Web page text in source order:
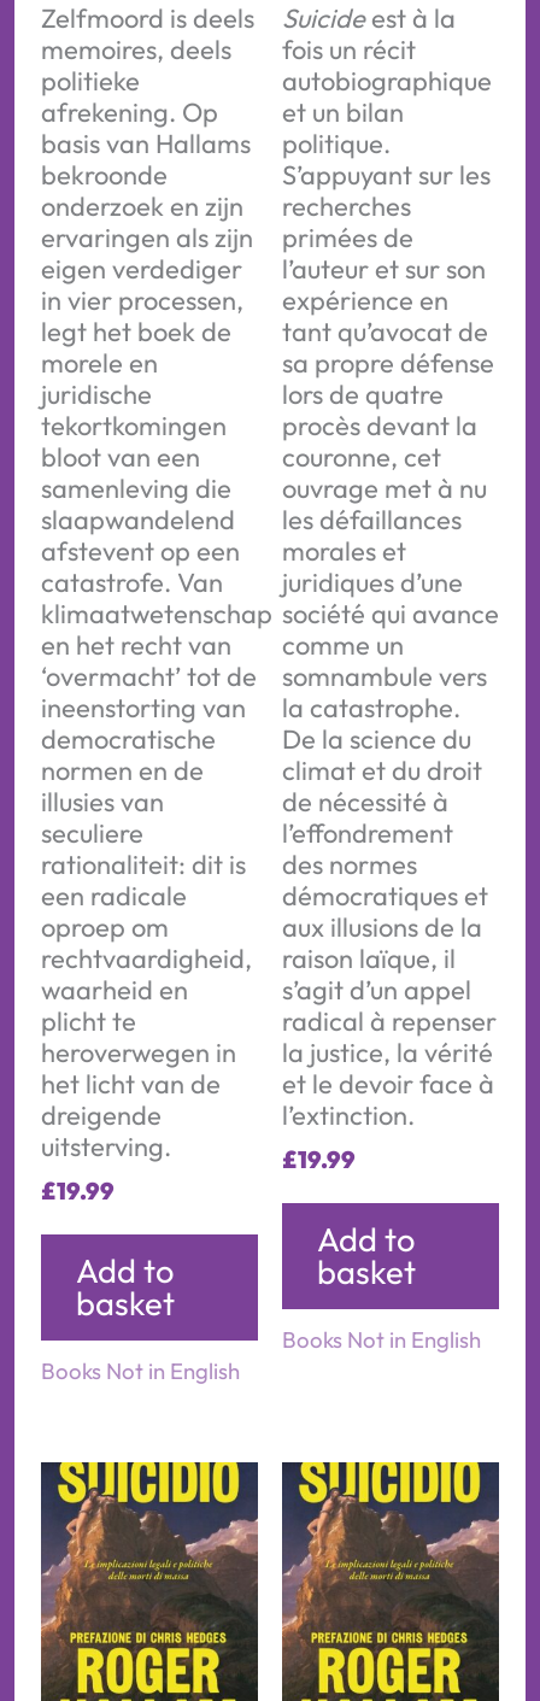
Zelfmoord is deels
memoires, deels
politieke
afrekening. Op
basis van Hallams
bekroonde
onderzoek en zijn
ervaringen als zijn
eigen verdediger
in vier processen,
legt het boek de
morele en
juridische
tekortkomingen
bloot van een
samenleving die
slaapwandelend
afstevent op een
catastrofe. Van
klimaatwetenschap
en het recht van
‘overmacht’ tot de
ineenstorting van
democratische
normen en de
illusies van
seculiere
rationaliteit: dit is
een radicale
oproep om
rechtvaardigheid,
waarheid en
plicht te
heroverwegen in
het licht van de
dreigende
uitsterving.
£19.99
Add to
basket
Books Not in English
Suicideest à la
fois un récit
autobiographique
et un bilan
politique.
S’appuyant sur les
recherches
primées de
l’auteur et sur son
expérience en
tant qu’avocat de
sa propre défense
lors de quatre
procès devant la
couronne, cet
ouvrage met à nu
les défaillances
morales et
juridiques d’une
société qui avance
comme un
somnambule vers
la catastrophe.
De la science du
climat et du droit
de nécessité à
l’effondrement
des normes
démocratiques et
aux illusions de la
raison laïque, il
s’agit d’un appel
radical à repenser
la justice, la vérité
et le devoir face à
l’extinction.
£19.99
Add to
basket
Books Not in English